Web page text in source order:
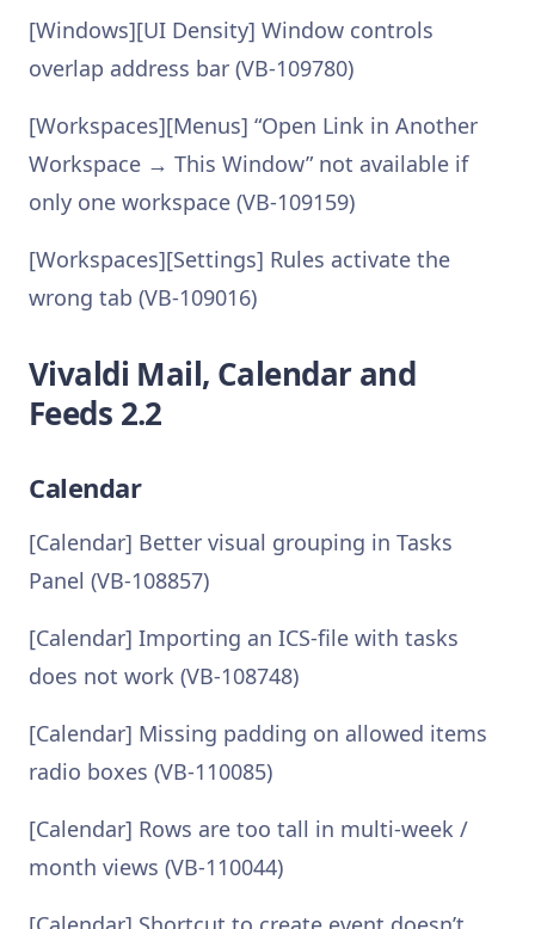
[Windows][UI Density] Window controls
overlap address bar (VB-109780)
[Workspaces][Menus] “Open Link in Another
Workspace → This Window” not available if
only one workspace (VB-109159)
[Workspaces][Settings] Rules activate the
wrong tab (VB-109016)
Vivaldi Mail, Calendar and
Feeds 2.2
Calendar
[Calendar] Better visual grouping in Tasks
Panel (VB-108857)
[Calendar] Importing an ICS-file with tasks
does not work (VB-108748)
[Calendar] Missing padding on allowed items
radio boxes (VB-110085)
[Calendar] Rows are too tall in multi-week /
month views (VB-110044)